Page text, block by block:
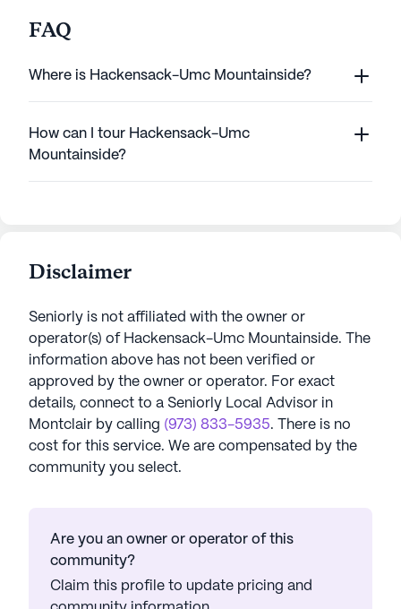
FAQ
Where is Hackensack-Umc Mountainside?
How can I tour Hackensack-Umc
Mountainside?
Disclaimer
Seniorly is not affiliated with the owner or
operator(s) of Hackensack-Umc Mountainside. The
information above has not been verified or
approved by the owner or operator. For exact
details, connect to a Seniorly Local Advisor in
Montclair by calling (973) 833-5935. There is no
cost for this service. We are compensated by the
community you select.
Are you an owner or operator of this
community?
Claim this profile to update pricing and